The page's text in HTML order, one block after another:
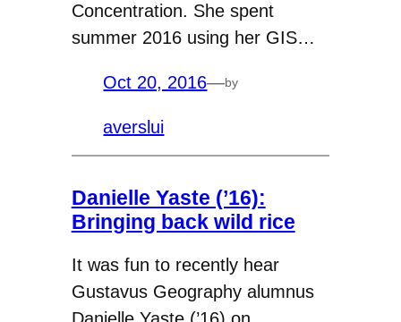
Concentration. She spent
summer 2016 using her GIS…
Oct 20, 2016—by
averslui
Danielle Yaste (’16):
Bringing back wild rice
It was fun to recently hear
Gustavus Geography alumnus